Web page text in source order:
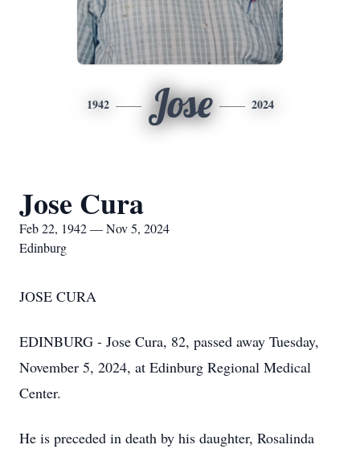
1942 Jose 2024
Jose Cura
Feb 22, 1942 — Nov 5, 2024
Edinburg
JOSE CURA
EDINBURG - Jose Cura, 82, passed away Tuesday,
November 5, 2024, at Edinburg Regional Medical
Center.
He is preceded in death by his daughter, Rosalinda